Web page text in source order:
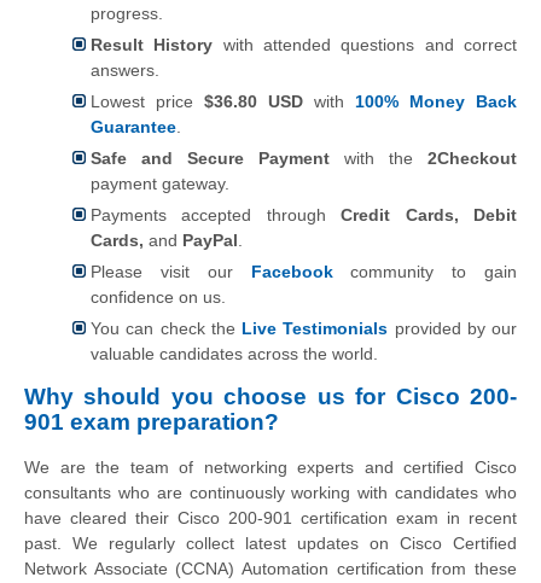
progress.
Result History with attended questions and correct
answers.
Lowest price $36.80 USD with 100% Money Back
Guarantee
Safe and Secure Payment with the 2Checkout
payment gateway.
Payments accepted throughCredit Cards, Debit
Cards, and PayPal
Please visit our Facebook
community to gain
confidence on us.
You can check the Live Testimonials provided by our
valuable candidates across the world.
Why should you choose us for Cisco 200-
901 exam preparation?
We are the team of networking experts and certified Cisco
consultants who are continuously working with candidates who
have cleared their Cisco 200-901 certification exam in recent
past. We regularly collect latest updates on Cisco Certified
Network Associate (CCNA) Automation certification from these